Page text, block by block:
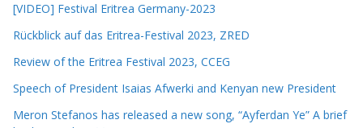
[VIDEO] Festival Eritrea Germany-2023
Rückblick auf das Eritrea-Festival 2023, ZRED
Review of the Eritrea Festival 2023, CCEG
Speech of President Isaias Afwerki and Kenyan new President
Meron Stefanos has released a new song, “Ayferdan Ye” A brief